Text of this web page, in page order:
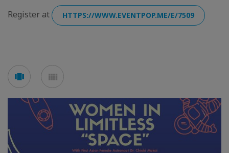
Register at
HTTPS://WWW.EVENTPOP.ME/E/7509
Voir
en
carousel
en
mosaïque